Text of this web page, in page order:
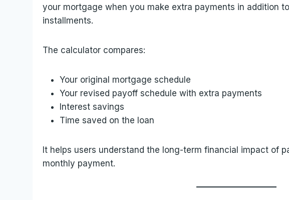
your mortgage when you make extra payments in addition
installments.
The calculator compares:
Your original mortgage schedule
Your revised payoff schedule with extra payments
Interest savings
Time saved on the loan
It helps users understand the long-term financial impact of
monthly payment.